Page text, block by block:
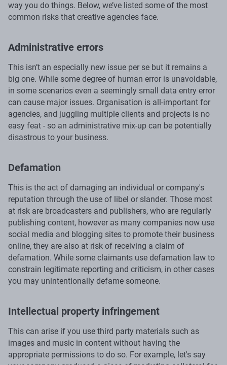
way you do things. Below, we’ve listed some of the most
common risks that creative agencies face.
Administrative errors
This isn’t an especially new issue per se but it remains a
big one. While some degree of human error is unavoidable,
in some scenarios even a seemingly small data entry error
can cause major issues. Organisation is all-important for
agencies, and juggling multiple clients and projects is no
easy feat - so an administrative mix-up can be potentially
disastrous to your business.
Defamation
This is the act of damaging an individual or company's
reputation through the use of libel or slander. Those most
at risk are broadcasters and publishers, who are regularly
publishing content, however as many companies now use
social media and blogging sites to promote their business
online, they are also at risk of receiving a claim of
defamation. While some claimants use defamation law to
constrain legitimate reporting and criticism, in other cases
you may unintentionally defame someone.
Intellectual property infringement
This can arise if you use third party materials such as
images and music in content without having the
appropriate permissions to do so. For example, let's say